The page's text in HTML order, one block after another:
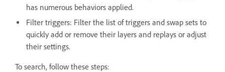
has numerous behaviors applied.
Filter triggers: Filter the list of triggers and swap sets to
quickly add or remove their layers and replays or adjust
their settings.
To search, follow these steps: